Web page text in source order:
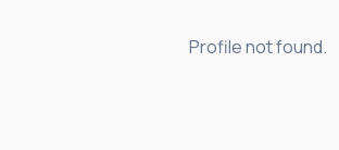
Profile not found.